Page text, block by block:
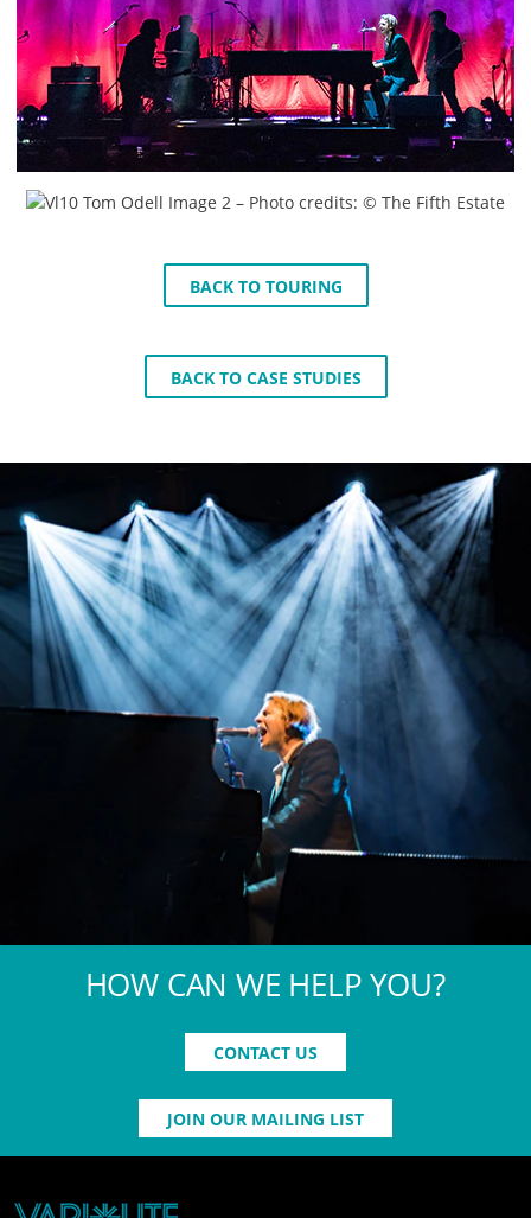
BACK TO TOURING
BACK TO CASE STUDIES
HOW CAN WE HELP YOU?
CONTACT US
JOIN OUR MAILING LIST